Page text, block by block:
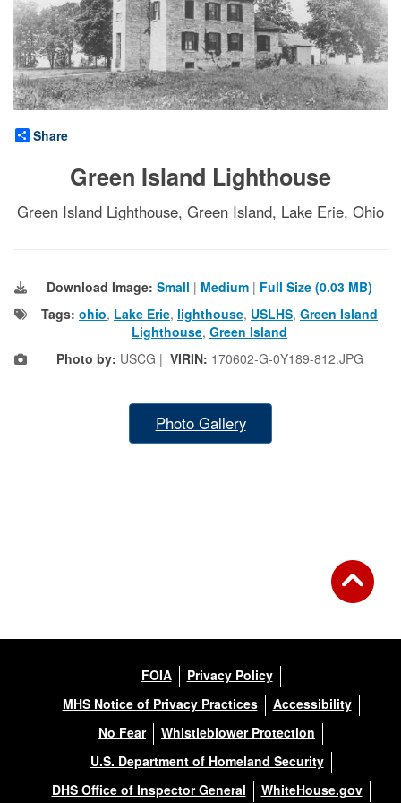
Share
Green Island Lighthouse
Green Island Lighthouse, Green Island, Lake Erie, Ohio
Download Image: Small | Medium | Full Size (0.03 MB)
Tags: ohio, Lake Erie, lighthouse, USLHS, Green Island
Lighthouse, Green Island
Photo by: USCG | VIRIN: 170602-G-0Y189-812.JPG
Photo Gallery
FOIA
Privacy Policy
MHS Notice of Privacy Practices
Accessibility
No Fear
Whistleblower Protection
U.S. Department of Homeland Security
DHS Office of Inspector General
WhiteHouse.gov